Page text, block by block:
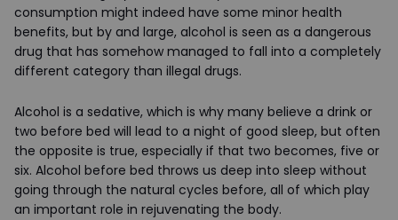
consumption might indeed have some minor health
benefits, but by and large, alcohol is seen as a dangerous
drug that has somehow managed to fall into a completely
different category than illegal drugs.
Alcohol is a sedative, which is why many believe a drink or
two before bed will lead to a night of good sleep, but often
the opposite is true, especially if that two becomes, five or
six. Alcohol before bed throws us deep into sleep without
going through the natural cycles before, all of which play
an important role in rejuvenating the body.